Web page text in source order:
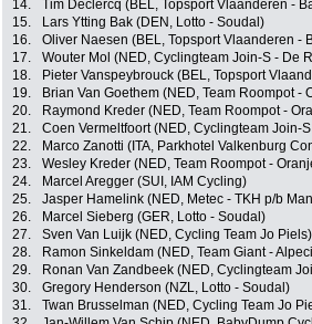
14.
Tim Declercq (BEL, Topsport Vlaanderen -
15.
Lars Ytting Bak (DEN, Lotto - Soudal)
16.
Oliver Naesen (BEL, Topsport Vlaanderen -
17.
Wouter Mol (NED, Cyclingteam Join-S - De
18.
Pieter Vanspeybrouck (BEL, Topsport
19.
Brian Van Goethem (NED, Team Roompot -
20.
Raymond Kreder (NED, Team Roompot -
21.
Coen Vermeltfoort (NED, Cyclingteam Join-
22.
Marco Zanotti (ITA, Parkhotel Valkenburg
23.
Wesley Kreder (NED, Team Roompot -
24.
Marcel Aregger (SUI, IAM Cycling)
25.
Jasper Hamelink (NED, Metec - TKH p/b
26.
Marcel Sieberg (GER, Lotto - Soudal)
27.
Sven Van Luijk (NED, Cycling Team Jo Piels)
28.
Ramon Sinkeldam (NED, Team Giant -
29.
Ronan Van Zandbeek (NED, Cyclingteam
30.
Gregory Henderson (NZL, Lotto - Soudal)
31.
Twan Brusselman (NED, Cycling Team Jo